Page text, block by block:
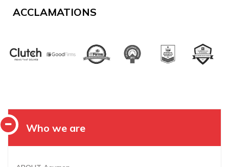
ACCLAMATIONS
Who we are